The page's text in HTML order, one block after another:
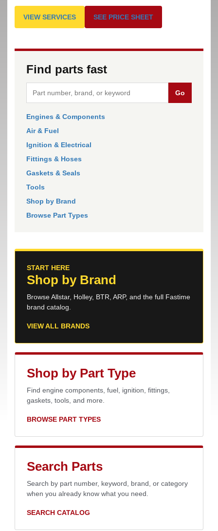
VIEW SERVICES SEE PRICE SHEET
Find parts fast
Go
Engines & Components
Air & Fuel
Ignition & Electrical
Fittings & Hoses
Gaskets & Seals
Tools
Shop by Brand
Browse Part Types
START HERE
Shop by Brand
Browse Allstar, Holley, BTR, ARP, and the full Fastime
brand catalog.
VIEW ALL BRANDS
Shop by Part Type
Find engine components, fuel, ignition, fittings,
gaskets, tools, and more.
BROWSE PART TYPES
Search Parts
Search by part number, keyword, brand, or category
when you already know what you need.
SEARCH CATALOG